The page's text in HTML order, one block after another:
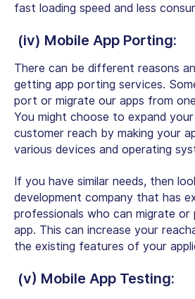
fast loading speed and less
(iv) Mobile App Porting:
There can be different reasons
getting app porting services.
port or migrate our apps from
You might choose to expand your
customer reach by making your
various devices and operating
If you have similar needs, then
development company that has
professionals who can migrate
app. This can increase your
the existing features of your
(v) Mobile App Testing: